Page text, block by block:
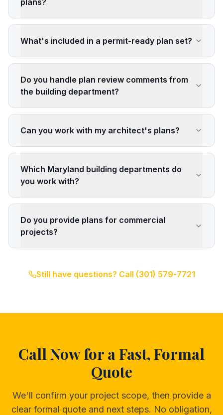
plans?
What's included in a permit-ready plan set?
Do you handle plan review comments from
the building department?
Can you work with my architect's plans?
Which Maryland building departments do
you work with?
Do you provide plans for commercial
projects?
Still have questions? Call (301) 579-7721
Call Now for a Fast, Formal
Quote
We'll confirm your project scope, then provide a
clear formal quote and next steps. No obligation,